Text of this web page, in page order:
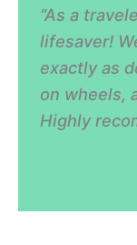
“As a
lifesaver!
exactly as
on wheels,
Highly